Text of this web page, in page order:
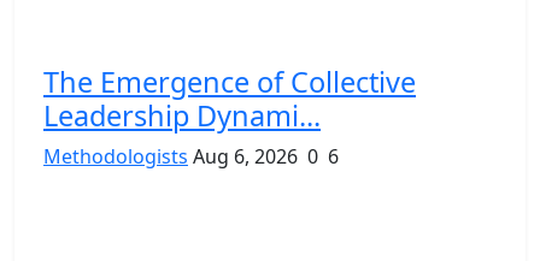
The Emergence of Collective
Leadership Dynami...
Methodologists Aug 6, 2026 0 6